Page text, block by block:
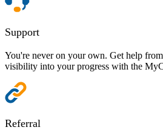
Support
You're never on your own. Get help
visibility into your progress with the
Referral